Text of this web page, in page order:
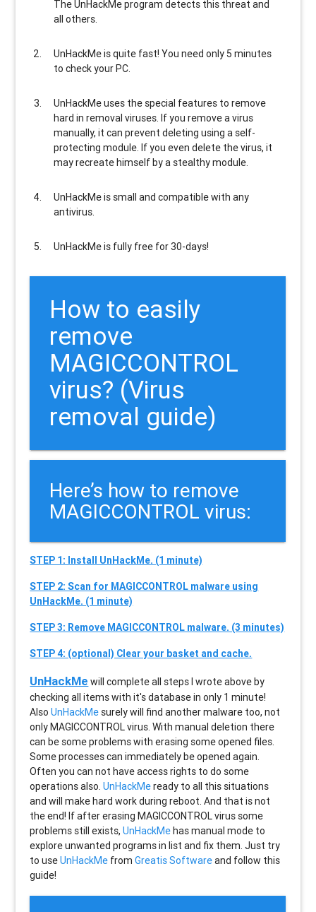
The UnHackMe programdetects this threat and
all others.
UnHackMe isquite fast! You need only 5 minutes
to check your PC.
UnHackMe uses the special features to remove
hard in removal viruses. If you remove a virus
manually, it can prevent deleting using a self-
protecting module. If you even delete the virus, it
may recreate himself by a stealthy module.
UnHackMe is small and compatiblewith any
antivirus.
UnHackMe is fully free for 30-days!
How to easily
remove
MAGICCONTROL
virus? (Virus
removal guide)
Here’s how to remove
MAGICCONTROL virus:
STEP 1: Install UnHackMe. (1 minute)
STEP 2: Scan for MAGICCONTROL malware using
UnHackMe. (1 minute)
STEP 3: Remove MAGICCONTROL malware. (3 minutes)
STEP 4: (optional) Clear your basket and cache.
UnHackMe will complete all steps I wrote above by
checking all items with it's database in only 1 minute!
AlsoUnHackMe surely will find another malware too, not
onlyMAGICCONTROLvirus. With manual deletion there
can be some problems with erasing some opened files.
Some processes can immediately be opened again.
Often you can not have access rights to do some
operations also.UnHackMeready to all this situations
and will make hard work during reboot. And that is not
the end! If after erasingMAGICCONTROLvirus some
problems still exists,UnHackMehas manual mode to
explore unwanted programs in list and fix them. Just try
to useUnHackMe fromGreatis Softwareand follow this
guide!